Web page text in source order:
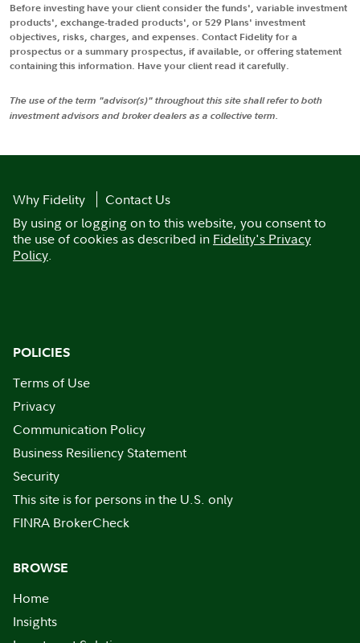
Before investing have your client consider the funds', variable investment
products', exchange-traded products', or 529 Plans' investment
objectives, risks, charges, and expenses. Contact Fidelity for a
prospectus or a summary prospectus, if available, or offering statement
containing this information. Have your client read it carefully.
The use of the term "advisor(s)" throughout this site shall refer to both
investment advisors and broker dealers as a collective term.
Why Fidelity
Contact Us
By using or logging on to this website, you consent to
the use of cookies as described in Fidelity's Privacy
Policy.
POLICIES
Terms of Use
Privacy
Communication Policy
Business Resiliency Statement
Security
This site is for persons in the U.S. only
FINRA BrokerCheck
BROWSE
Home
Insights